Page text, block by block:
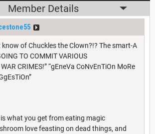
Member Details
of Chuckles the Clown?!? The smart-A
TO COMMIT VARIOUS
CRIMES!” “gEneVa CoNvEnTiOn MoRe
what you get from eating magic
love feasting on dead things, and